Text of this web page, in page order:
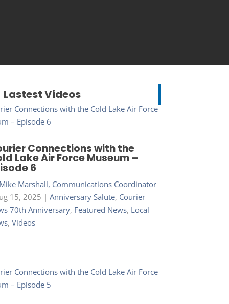
Lastest Videos
Connections with the
Lake Air Force Museum –
6
Marshall, Communications Coordinator
15, 2025 | Anniversary Salute, Courier
70th Anniversary, Featured News, Local
, Videos